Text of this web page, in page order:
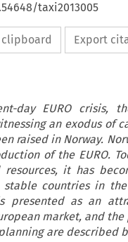
taxi2013005
Export
day EURO crisis,
an exodus of
raised in Norway.
of the EURO.
it has
stable countries in
presented as an
market, and
are described